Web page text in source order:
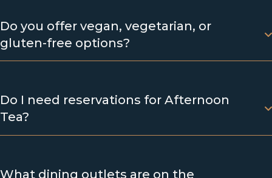
Do you offer vegan, vegetarian, or
gluten-free options?
Do I need reservations for Afternoon
Tea?
What dining outlets are on the